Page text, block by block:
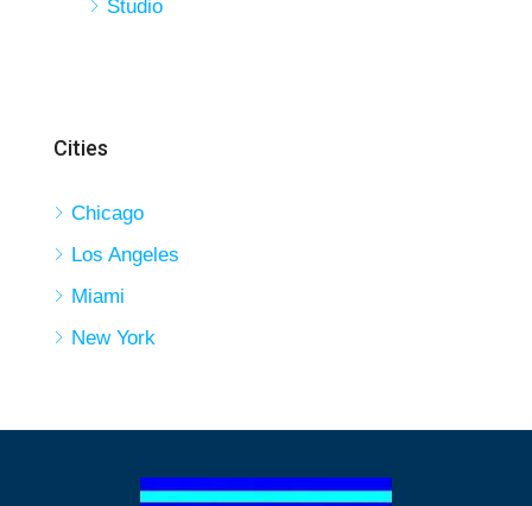
Studio
Cities
Chicago
Los Angeles
Miami
New York